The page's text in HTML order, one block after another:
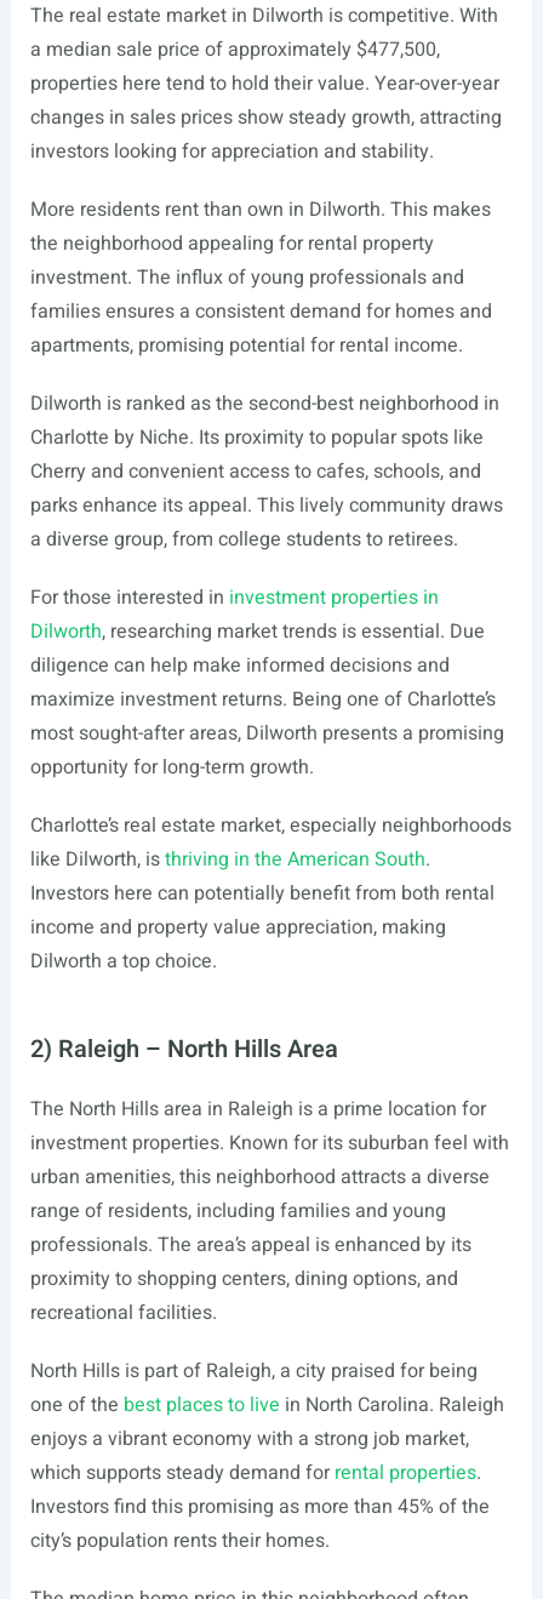
The real estate market in Dilworth is competitive. With
a median sale price of approximately $477,500,
properties here tend to hold their value. Year-over-year
changes in sales prices show steady growth, attracting
investors looking for appreciation and stability.
More residents rent than own in Dilworth. This makes
the neighborhood appealing for rental property
investment. The influx of young professionals and
families ensures a consistent demand for homes and
apartments, promising potential for rental income.
Dilworth is ranked as the second-best neighborhood in
Charlotte by Niche. Its proximity to popular spots like
Cherry and convenient access to cafes, schools, and
parks enhance its appeal. This lively community draws
a diverse group, from college students to retirees.
For those interested in investment properties in
Dilworth, researching market trends is essential. Due
diligence can help make informed decisions and
maximize investment returns. Being one of Charlotte’s
most sought-after areas, Dilworth presents a promising
opportunity for long-term growth.
Charlotte’s real estate market, especially neighborhoods
like Dilworth, isthriving in the American South.
Investors here can potentially benefit from both rental
income and property value appreciation, making
Dilworth a top choice.
2) Raleigh – North Hills Area
The North Hills area in Raleigh is a prime location for
investment properties. Known for its suburban feel with
urban amenities, this neighborhood attracts a diverse
range of residents, including families and young
professionals. The area’s appeal is enhanced by its
proximity to shopping centers, dining options, and
recreational facilities.
North Hills is part of Raleigh, a city praised for being
one of the best places to live in North Carolina. Raleigh
enjoys a vibrant economy with a strong job market,
which supports steady demand forrental properties.
Investors find this promising as more than 45% of the
city’s population rents their homes.